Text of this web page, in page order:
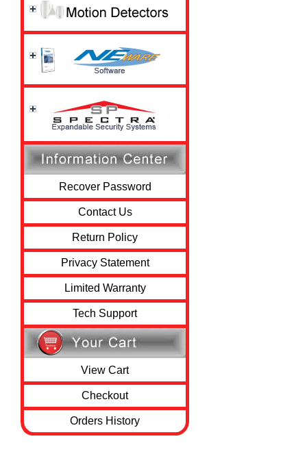
Recover Password
Contact Us
Return Policy
Privacy Statement
Limited Warranty
Tech Support
View Cart
Checkout
Orders History